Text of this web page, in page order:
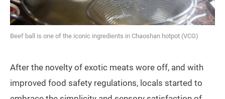
Beef ball is one of the iconic ingredients in Chaoshan hotpot (VCG)
After the novelty of exotic meats wore off, and with
improved food safety regulations, locals started to